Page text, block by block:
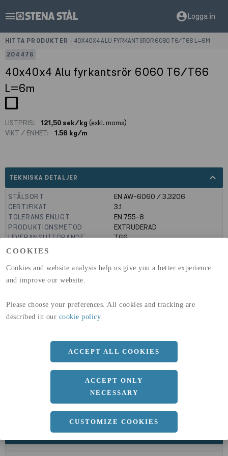
COOKIES
Cookies and website analysis help us give you a better experience
and improve our website.
Please choose your preferences. All cookies and tracking are
described in our cookie policy.
ACCEPT ALL COOKIES
ACCEPT ONLY
NECESSARY
CUSTOMIZE COOKIES
menu account_circleLogga in
HITTA PRODUKTER
40X40X4 ALU FYRKANTSRÖR 6060 T6/T66 L=6M
204476
40x40x4 Alu fyrkantsrör 6060 T6/T66
L=6m
LISTPRIS: 121,50 sek/kg (exkl. moms)
VIKT / ENHET:
1.56 kg/m
TEKNISKA DETALJER expand_less
STÅLSORT
EN AW-6060 / 3.3206
CERTIFIKAT
3.1
TOLERANS ENLIGT
EN 755-8
PRODUKTIONSMETOD
EXTRUDERAD
LEVERANSUTFÖRANDE
T66
GLOBAL WARMING POTENTIAL
GLOBAL WARMING POTENTIAL
(A4)
32,5kg co2-eq./ton
DIMENSIONER
a 40 MM
Längd